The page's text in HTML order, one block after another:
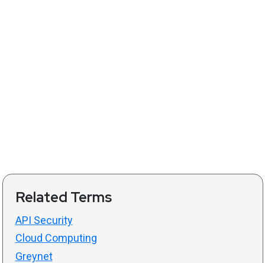
Related Terms
API Security
Cloud Computing
Greynet